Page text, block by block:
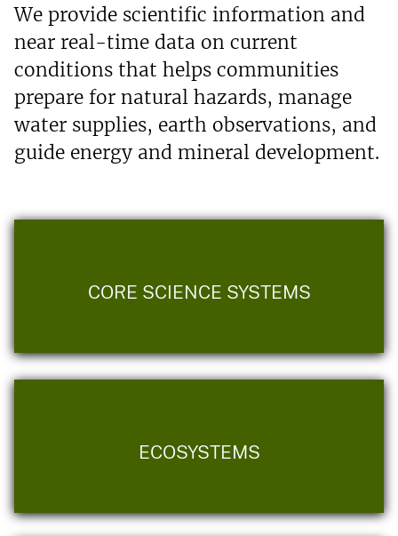
We provide scientific information and
near real-time data on current
conditions that helps communities
prepare for natural hazards, manage
water supplies, earth observations, and
guide energy and mineral development.
CORE SCIENCE SYSTEMS
ECOSYSTEMS